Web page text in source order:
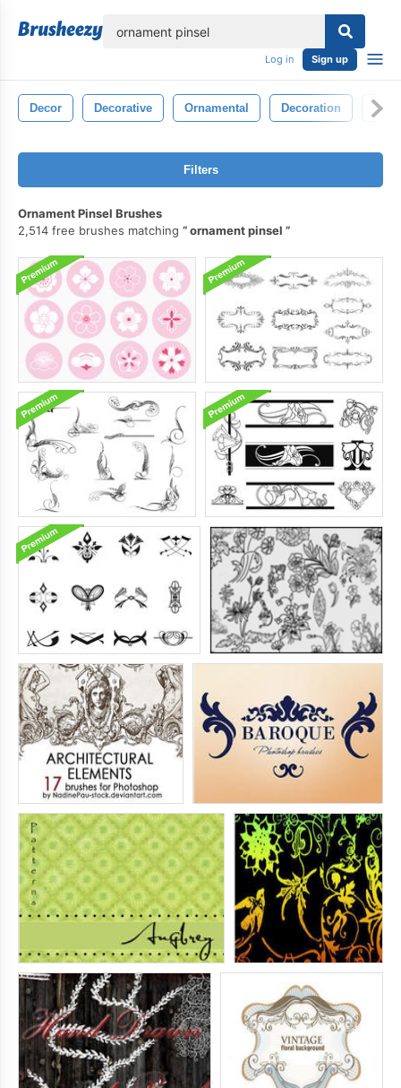
Log in Sign up
Decor Decorative Ornamental Decoration
Filters
Ornament Pinsel Brushes
2,514 free brushes matching
ornament pinsel